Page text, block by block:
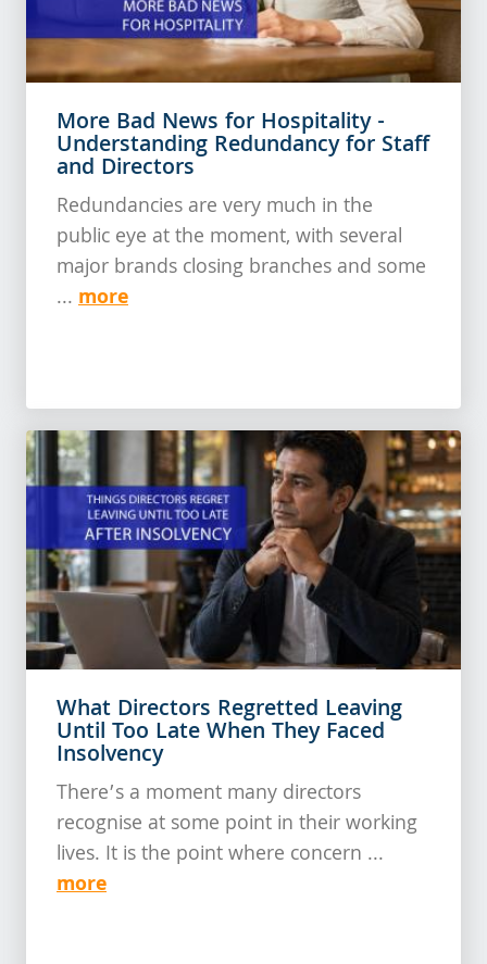
More Bad News for Hospitality -
Understanding Redundancy for Staff
and Directors
Redundancies are very much in the
public eye at the moment, with several
major brands closing branches and some
... more
What Directors Regretted Leaving
Until Too Late When They Faced
Insolvency
There’s a moment many directors
recognise at some point in their working
lives. It is the point where concern ...
more